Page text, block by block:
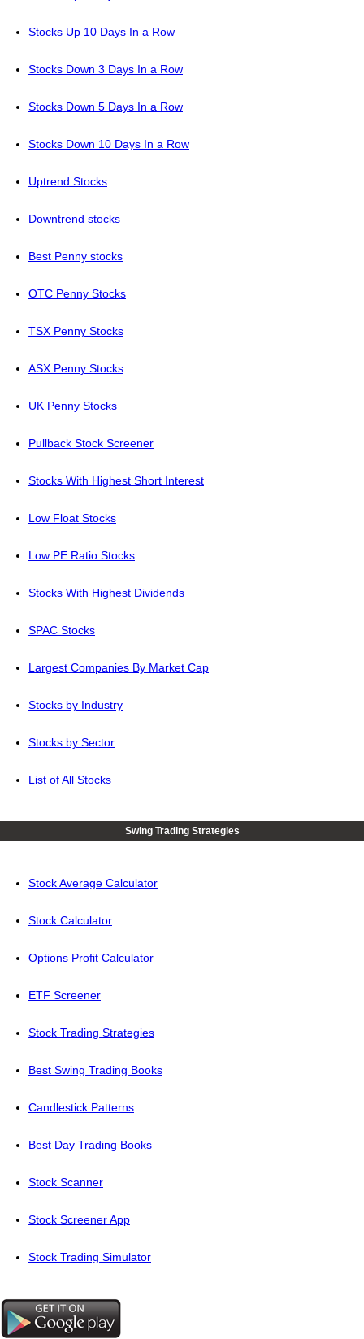
Stocks Up 10 Days In a Row
Stocks Down 3 Days In a Row
Stocks Down 5 Days In a Row
Stocks Down 10 Days In a Row
Uptrend Stocks
Downtrend stocks
Best Penny stocks
OTC Penny Stocks
TSX Penny Stocks
ASX Penny Stocks
UK Penny Stocks
Pullback Stock Screener
Stocks With Highest Short Interest
Low Float Stocks
Low PE Ratio Stocks
Stocks With Highest Dividends
SPAC Stocks
Largest Companies By Market Cap
Stocks by Industry
Stocks by Sector
List of All Stocks
Swing Trading Strategies
Stock Average Calculator
Stock Calculator
Options Profit Calculator
ETF Screener
Stock Trading Strategies
Best Swing Trading Books
Candlestick Patterns
Best Day Trading Books
Stock Scanner
Stock Screener App
Stock Trading Simulator